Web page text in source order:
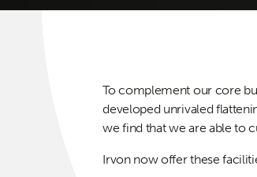
To complement our core
developed unrivaled
we find that we are able to
Irvon now offer these